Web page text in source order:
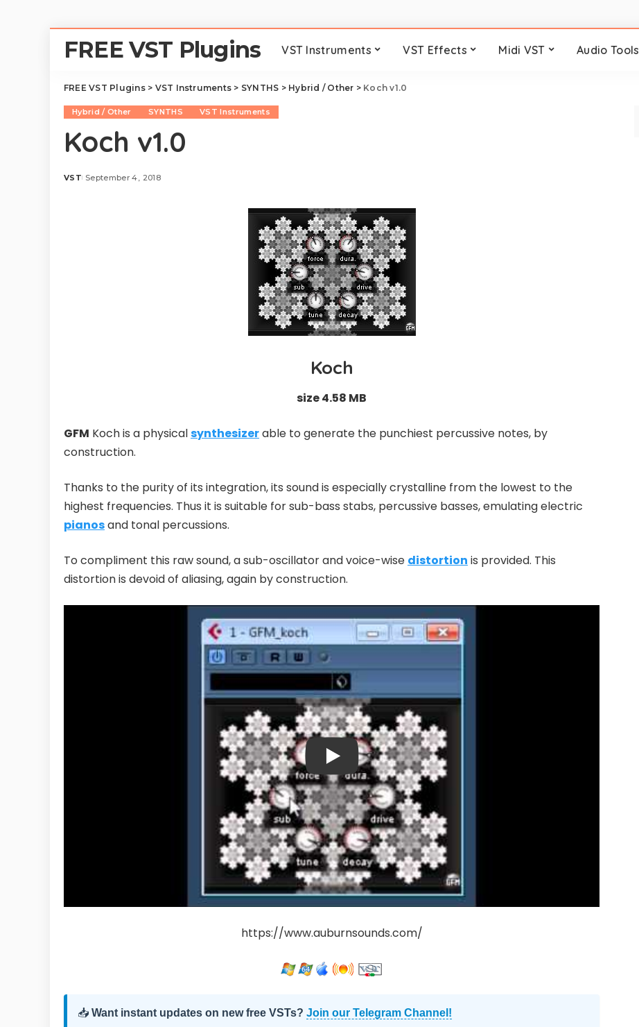
FREE VST Plugins VST Instruments VST Effects Midi VST Audio Tools
FREE VST Plugins> VST Instruments > SYNTHS > Hybrid / Other > Koch v1.0
Hybrid / Other SYNTHS VST Instruments
Koch v1.0
Posted
VST September 4, 2018
Koch
size 4.58 MB
GFM Koch is a physicalsynthesizerable to generate the punchiest percussive notes, by
construction.
Thanks to the purity of its integration, its sound is especially crystalline from the lowest to the
highest frequencies. Thus it is suitable for sub-bass stabs, percussive basses, emulating electric
pianosand tonal percussions.
To compliment this raw sound, a sub-oscillator and voice-wise distortion is provided. This
distortion is devoid of aliasing, again by construction.
https://www.auburnsounds.com/
📥 Want instant updates on new free VSTs? Join our Telegram Channel!